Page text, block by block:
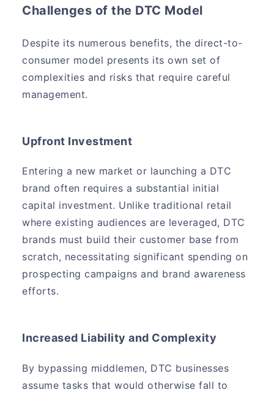
Challenges of the DTC Model
Despite its numerous benefits, the direct-to-
consumer model presents its own set of
complexities and risks that require careful
management.
Upfront Investment
Entering a new market or launching a DTC
brand often requires a substantial initial
capital investment. Unlike traditional retail
where existing audiences are leveraged, DTC
brands must build their customer base from
scratch, necessitating significant spending on
prospecting campaigns and brand awareness
efforts.
Increased Liability and Complexity
By bypassing middlemen, DTC businesses
assume tasks that would otherwise fall to